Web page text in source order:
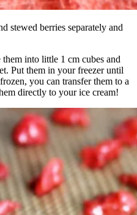
stewed berries separately and
into little 1 cm cubes and
Put them in your freezer until
you can transfer them to a
directly to your ice cream!